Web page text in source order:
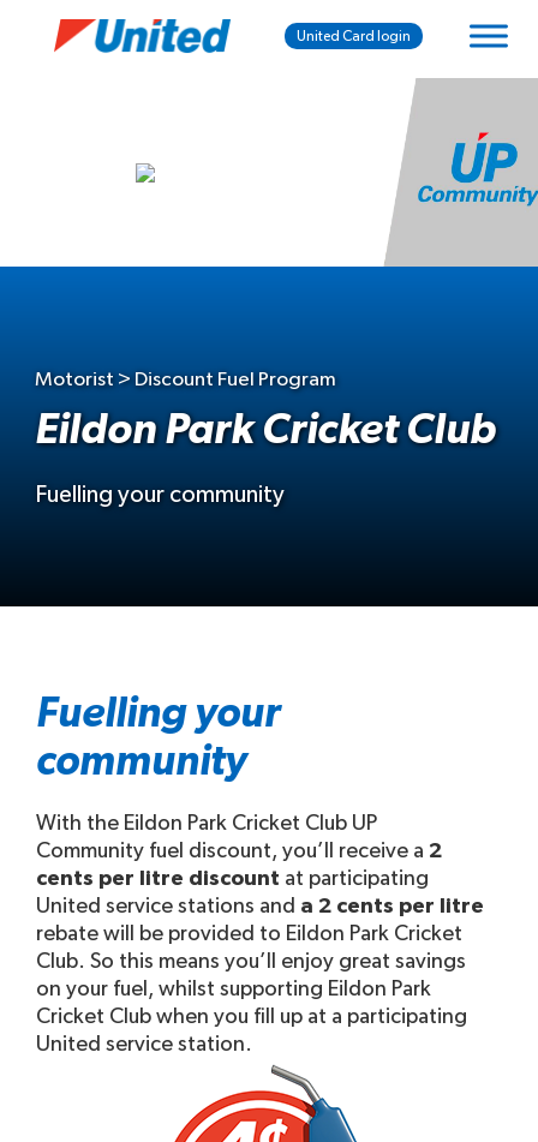
United Card login
Motorist > Discount Fuel Program
Eildon Park Cricket Club
Fuelling your community
Fuelling your
community
With the Eildon Park Cricket Club UP
Community fuel discount, you’ll receive a 2
cents per litre discount at participating
United service stations and a 2 cents per litre
rebate will be provided to Eildon Park Cricket
Club. So this means you’ll enjoy great savings
on your fuel, whilst supporting Eildon Park
Cricket Club when you fill up at a participating
United service station.